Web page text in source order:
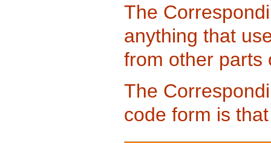
The
anything that
from other parts
The
code form is